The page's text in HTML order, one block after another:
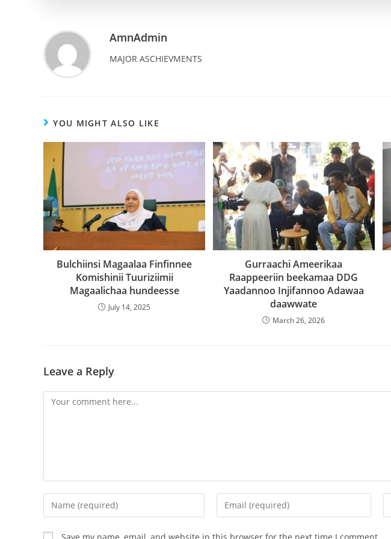
AmnAdmin
MAJOR ASCHIEVMENTS
YOU MIGHT ALSO LIKE
Bulchiinsi Magaalaa Finfinnee
Komishinii Tuuriziimii
Magaalichaa hundeesse
July 14, 2025
Gurraachi Ameerikaa
Raappeeriin beekamaa DDG
Yaadannoo Injifannoo Adawaa
daawwate
March 26, 2026
Leave a Reply
Save my name, email, and website in this browser for the next time I comment.